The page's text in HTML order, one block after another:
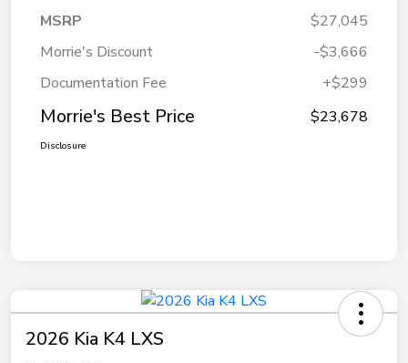
MSRP
$27,045
Morrie's Discount
-$3,666
Documentation Fee
+$299
Morrie's Best Price $23,678
Disclosure
2026 Kia K4 LXS